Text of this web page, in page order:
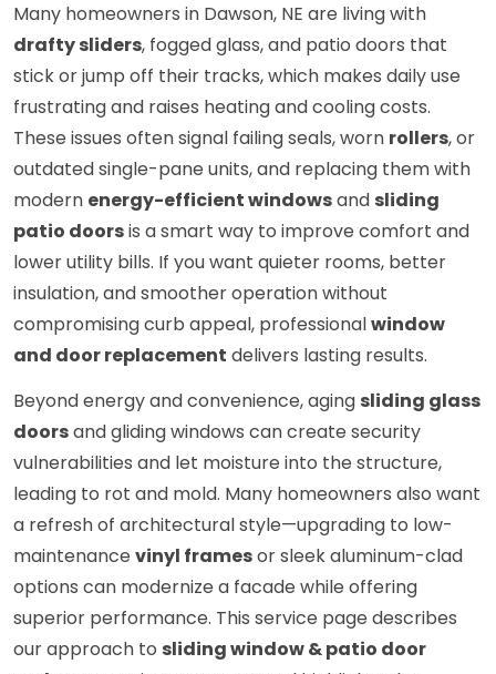
Many homeowners in Dawson, NE are living with
drafty sliders, fogged glass, and patio doors that
stick or jump off their tracks, which makes daily use
frustrating and raises heating and cooling costs.
These issues often signal failing seals, worn rollers, or
outdated single-pane units, and replacing them with
modern energy-efficient windowsand sliding
patio doorsis a smart way to improve comfort and
lower utility bills. If you want quieter rooms, better
insulation, and smoother operation without
compromising curb appeal, professionalwindow
and door replacement delivers lasting results.
Beyond energy and convenience, aging sliding glass
doorsand gliding windows can create security
vulnerabilities and let moisture into the structure,
leading to rot and mold. Many homeowners also want
a refresh of architectural style—upgrading to low-
maintenance vinyl framesor sleek aluminum-clad
options can modernize a facade while offering
superior performance. This service page describes
our approach to sliding window & patio door